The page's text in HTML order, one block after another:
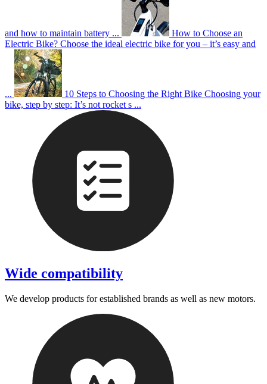
and how to maintain battery ...
How to Choose an
Electric Bike? Choose the ideal electric bike for you – it’s easy and
... 10 Steps to Choosing the Right Bike Choosing your
bike, step by step: It’s not rocket s ...
Wide compatibility
We develop products for established brands as well as new motors.